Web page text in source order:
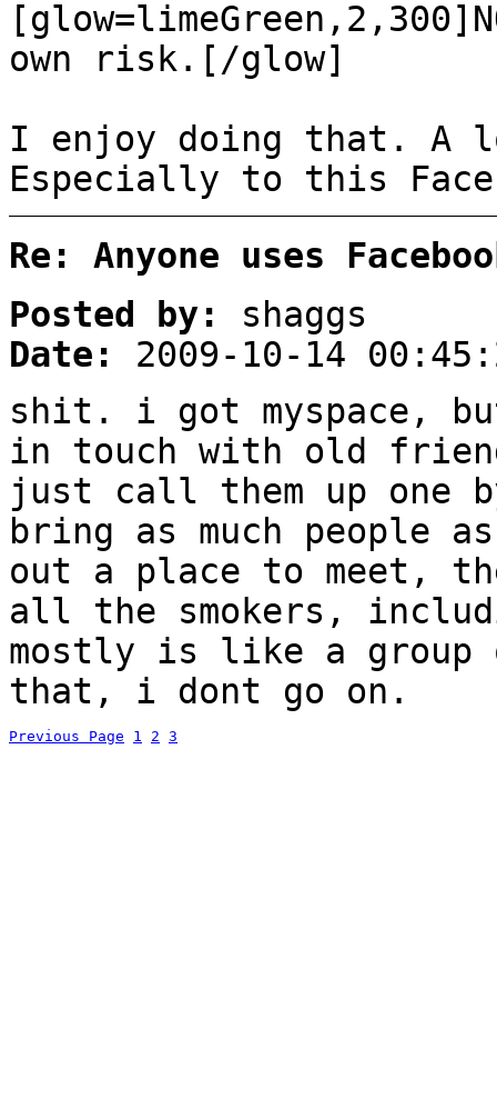
[glow=limeGreen,2,300]
own risk. [/glow]
I enjoy doing that. A
Especially to this
Re: Anyone uses
Posted by:
shaggs
Date:
2009-10-14
shit. i got myspace,
in touch with old
just call them up one
bring as much people
out a place to meet,
all the smokers,
mostly is like a group
that, i dont go on.
Previous Page 1 2 3